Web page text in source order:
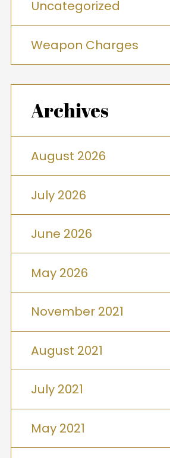
Uncategorized
Weapon Charges
Archives
August 2026
July 2026
June 2026
May 2026
November 2021
August 2021
July 2021
May 2021